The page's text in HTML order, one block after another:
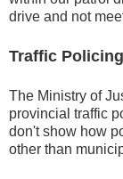
drive and not
Traffic
The Ministry of
provincial traffic
don't show how
other than